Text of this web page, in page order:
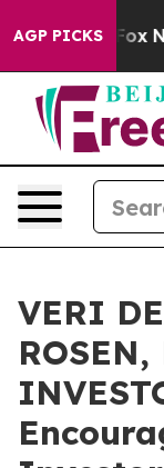
AGP PICKS
Exist Fox News
VERI